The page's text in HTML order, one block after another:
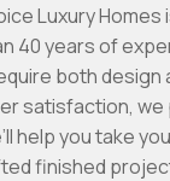
Luxury Homes
40 years of
both design
satisfaction,
help you take
finished